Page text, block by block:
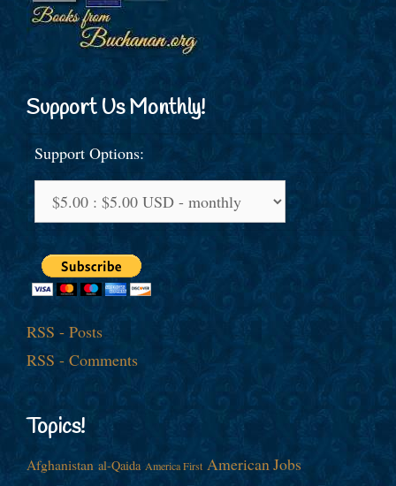
Support Us Monthly!
Support Options:
RSS - Posts
RSS - Comments
Topics!
Afghanistan al-Qaida America First American Jobs